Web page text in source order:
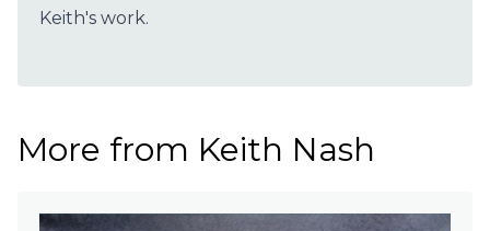
Keith's work.
More from Keith Nash